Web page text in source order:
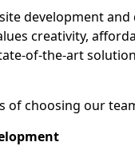
development
creativity,
of-the-art
of choosing our